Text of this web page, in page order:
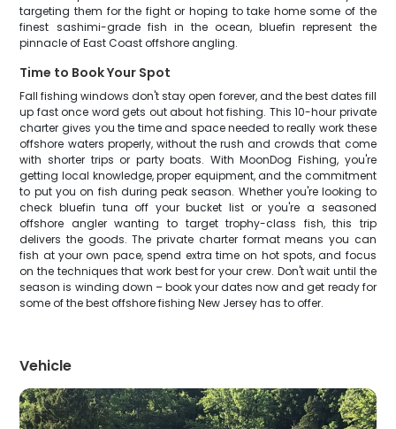
targeting them for the fight or hoping to take home some of the
finest sashimi-grade fish in the ocean, bluefin represent the
pinnacle of East Coast offshore angling.
Time to Book Your Spot
Fall fishing windows don't stay open forever, and the best dates fill
up fast once word gets out about hot fishing. This 10-hour private
charter gives you the time and space needed to really work these
offshore waters properly, without the rush and crowds that come
with shorter trips or party boats. With MoonDog Fishing, you're
getting local knowledge, proper equipment, and the commitment
to put you on fish during peak season. Whether you're looking to
check bluefin tuna off your bucket list or you're a seasoned
offshore angler wanting to target trophy-class fish, this trip
delivers the goods. The private charter format means you can
fish at your own pace, spend extra time on hot spots, and focus
on the techniques that work best for your crew. Don't wait until the
season is winding down – book your dates now and get ready for
some of the best offshore fishing New Jersey has to offer.
Vehicle